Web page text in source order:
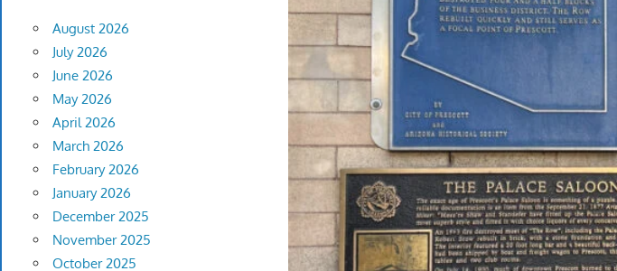
August 2026
July 2026
June 2026
May 2026
April 2026
March 2026
February 2026
January 2026
December 2025
November 2025
October 2025